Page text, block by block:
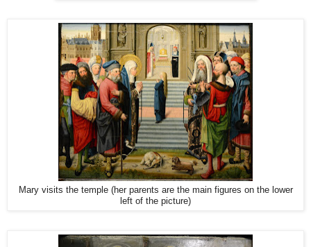
Mary visits the temple (her parents are the main figures on the lower
left of the picture)